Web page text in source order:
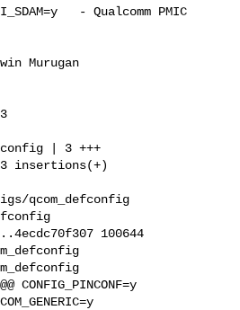
Murugan
qcom_defconfig
100644
CONFIG_PINCONF=y